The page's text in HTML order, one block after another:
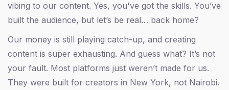
vibing to our content. Yes, you've got the skills. You’ve
built the audience, but let’s be real… back home?
Our money is still playing catch-up, and creating
content is super exhausting. And guess what? It’s not
your fault. Most platforms just weren’t made for us.
They were built for creators in New York, not Nairobi.